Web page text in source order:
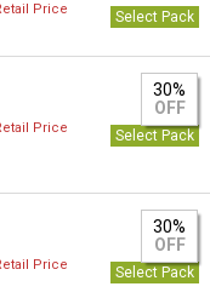
Price
Select Pack
30%
OFF
Price
Select Pack
30%
OFF
Price
Select Pack